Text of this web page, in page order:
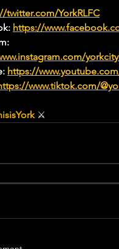
twitter.com/YorkRLFC
https://
https://
www.tiktok.com/
⚔